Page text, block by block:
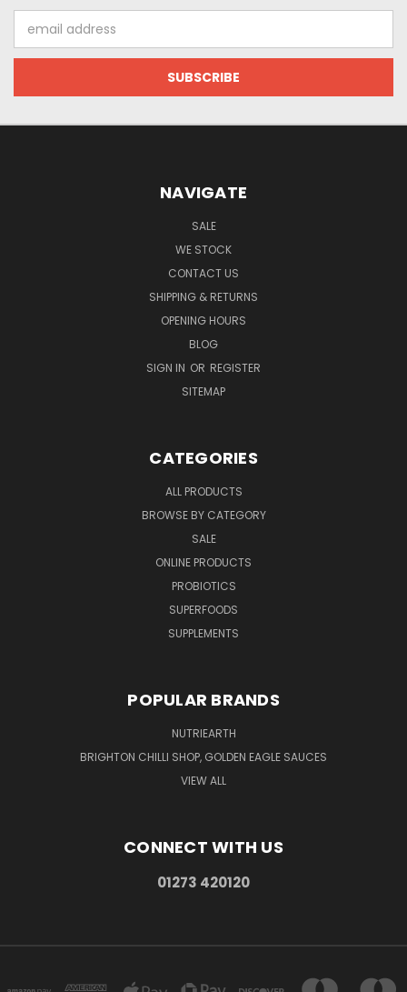
Address
NAVIGATE
SALE
WE STOCK
CONTACT US
SHIPPING & RETURNS
OPENING HOURS
BLOG
SIGN IN OR REGISTER
SITEMAP
CATEGORIES
ALL PRODUCTS
BROWSE BY CATEGORY
SALE
ONLINE PRODUCTS
PROBIOTICS
SUPERFOODS
SUPPLEMENTS
POPULAR BRANDS
NUTRIEARTH
BRIGHTON CHILLI SHOP, GOLDEN EAGLE SAUCES
VIEW ALL
CONNECT WITH US
01273 420120